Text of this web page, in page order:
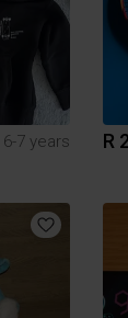
6-7 years
R